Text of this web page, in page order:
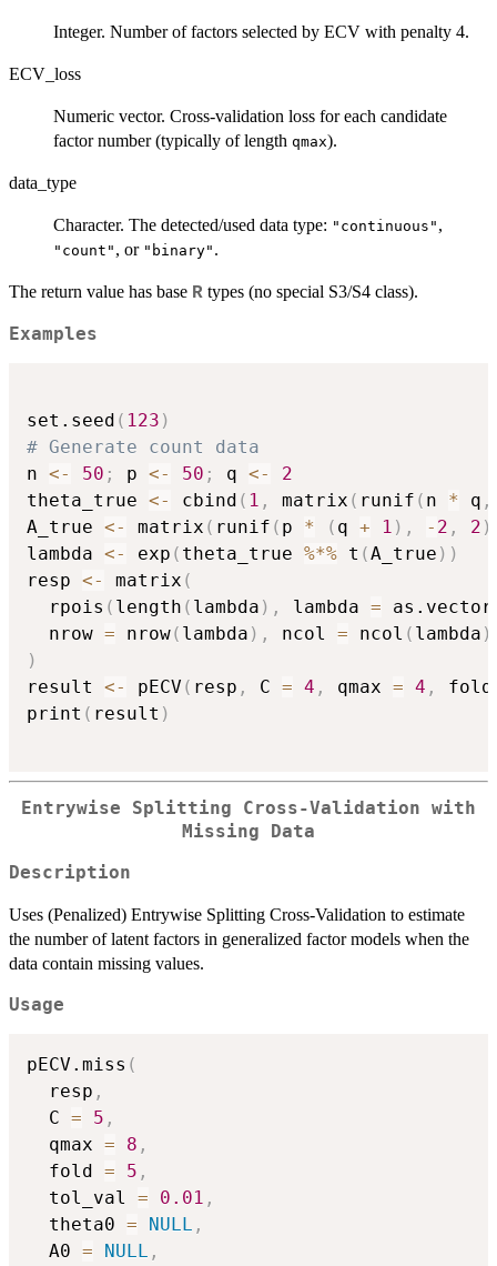
Integer. Number of factors selected by ECV with penalty 4.
ECV_loss
Numeric vector. Cross-validation loss for each candidate
factor number (typically of length qmax).
data_type
Character. The detected/used data type: "continuous" ,
"count" , or "binary" .
The return value has base R types (no special S3/S4 class).
Examples
set.seed ( 123 )
# Generate count data
n <- 50 ; p <- 50 ; q <-
2
theta_true <- cbind ( 1 , matrix ( runif ( n * q ,
A_true <- matrix ( runif ( p * ( q + 1 ) , - 2 , 2 )
lambda <- exp ( theta_true %*% t (A_true ) )
resp <- matrix (
  rpois
( length ( lambda ) , lambda = as.vector
  nrow
= nrow( lambda ) , ncol = ncol ( lambda )
)
result <- pECV ( resp , C = 4 , qmax = 4 ,
print ( result )
Entrywise Splitting Cross-Validation with
Missing Data
Description
Uses (Penalized) Entrywise Splitting Cross-Validation to estimate
the number of latent factors in generalized factor models when the
data contain missing values.
Usage
pECV.miss (
  resp
,
  C
= 5 ,
  qmax
= 8 ,
  fold
= 5 ,
  tol_val
= 0.01 ,
  theta0
= NULL ,
  A0
= NULL ,